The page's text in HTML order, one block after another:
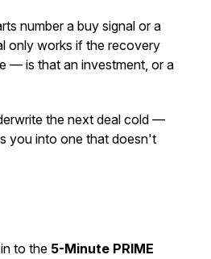
number a buy signal or a
only works if the recovery
— is that an investment, or a
the next deal cold —
you into one that doesn't
to the 5-Minute PRIME